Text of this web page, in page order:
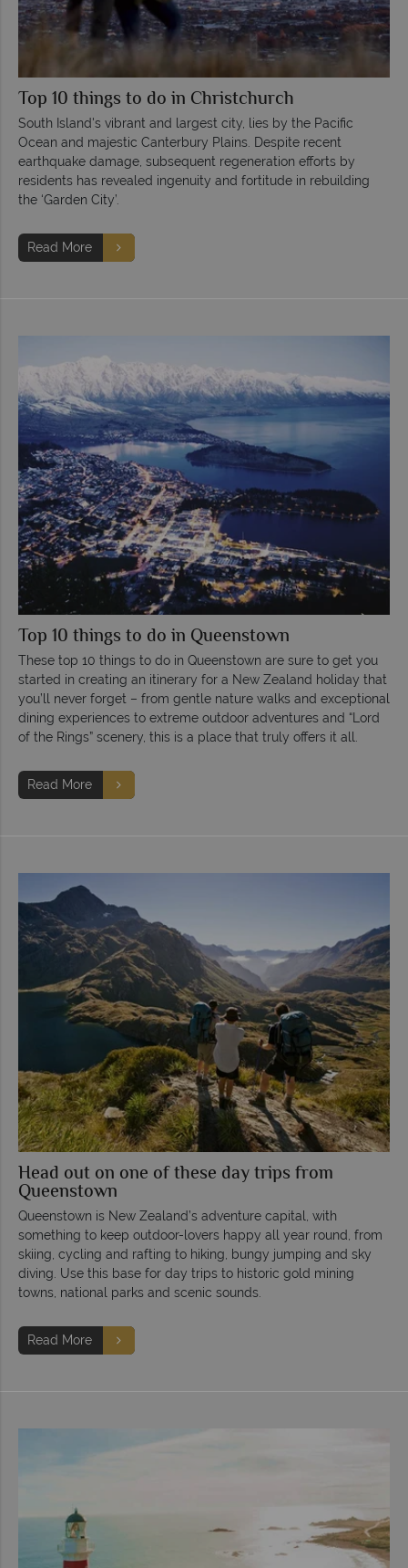
Top 10 things to do in Christchurch
South Island's vibrant and largest city, lies by the Pacific
Ocean and majestic Canterbury Plains. Despite recent
earthquake damage, subsequent regeneration efforts by
residents has revealed ingenuity and fortitude in rebuilding
the ‘Garden City’.
Read More
Top 10 things to do in Queenstown
These top 10 things to do in Queenstown are sure to get you
started in creating an itinerary for a New Zealand holiday that
you’ll never forget – from gentle nature walks and exceptional
dining experiences to extreme outdoor adventures and “Lord
of the Rings” scenery, this is a place that truly offers it all.
Read More
Head out on one of these day trips from
Queenstown
Queenstown is New Zealand’s adventure capital, with
something to keep outdoor-lovers happy all year round, from
skiing, cycling and rafting to hiking, bungy jumping and sky
diving. Use this base for day trips to historic gold mining
towns, national parks and scenic sounds.
Read More